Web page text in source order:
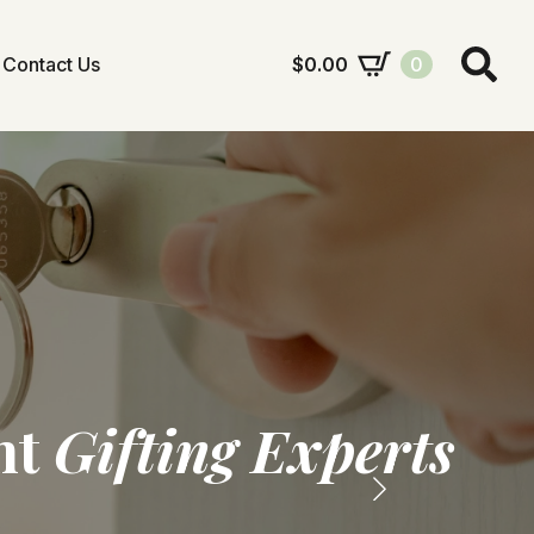
Contact Us $0.00
0
for:
Gifting Experts